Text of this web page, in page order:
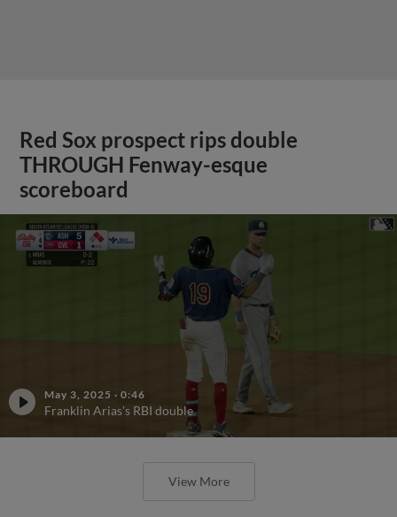
Red Sox prospect rips double
THROUGH Fenway-esque
scoreboard
May 3, 2025 · 0:46
Franklin Arias's RBI double
View More